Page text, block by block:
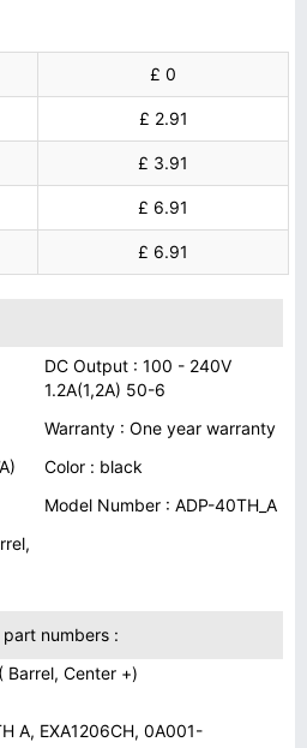
£ 0
£ 2.91
£ 3.91
£ 6.91
£ 6.91
DC Output : 100 - 240V
1.2A(1,2A) 50-6
Warranty : One year warranty
Color : black
Model Number : ADP-40TH_A
numbers :
Barrel, Center +)
A, EXA1206CH, 0A001-